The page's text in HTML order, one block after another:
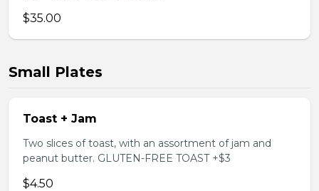
$35.00
Small Plates
Toast + Jam
Two slices of toast, with an assortment of jam and
peanut butter. GLUTEN-FREE TOAST +$3
$4.50